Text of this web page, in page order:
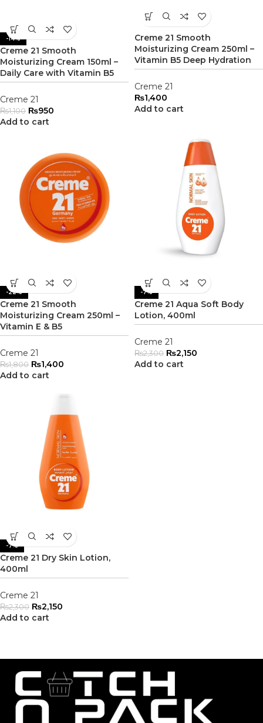
-14%
Creme 21 Smooth
Moisturizing Cream 150ml –
Daily Care with Vitamin B5
Creme 21
₨1,100 ₨950
Add to cart
Creme 21 Smooth
Moisturizing Cream 250ml –
Vitamin B5 Deep Hydration
Creme 21
₨1,400
Add to cart
-22%
Creme 21 Smooth
Moisturizing Cream 250ml –
Vitamin E & B5
Creme 21
₨1,800 ₨1,400
Add to cart
-7%
Creme 21 Aqua Soft Body
Lotion, 400ml
Creme 21
₨2,300 ₨2,150
Add to cart
-7%
Creme 21 Dry Skin Lotion,
400ml
Creme 21
₨2,300 ₨2,150
Add to cart